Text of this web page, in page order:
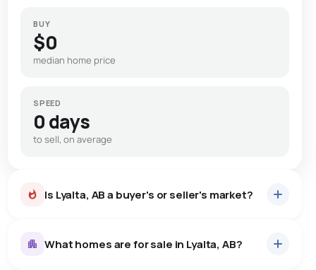
BUY
$0
median home price
SPEED
0 days
to sell, on average
Is Lyalta, AB a buyer's or seller's market?
What homes are for sale in Lyalta, AB?